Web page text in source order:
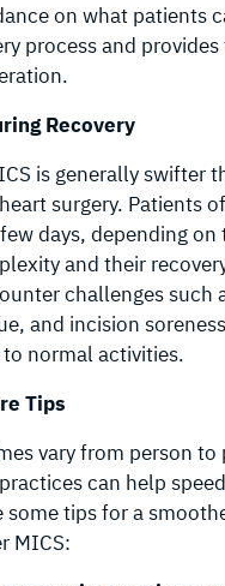
on what patients
process and
Recovery
is generally swifter
surgery. Patients
days, depending on
and their
challenges such
and incision
normal activities.
Tips
vary from person to
can help
some tips for a
MICS: